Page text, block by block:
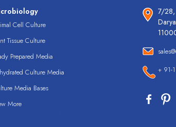
Cell Culture
Tissue Culture
Prepared Media
Culture Media
Media Bases
More
7/28,
+ 91-